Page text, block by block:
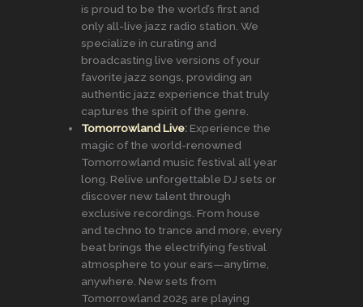
is proud to be the world’s first and
only all-live jazz radio station. We
specialize in curating and
broadcasting live versions of your
favorite jazz songs, providing an
authentic jazz experience that truly
captures the spirit of the genre.
Tomorrowland Live: Experience the
magic of the world-renowned
Tomorrowland music festival all year
long. Relive unforgettable DJ sets or
discover new talent through
exclusive recordings. From house
and techno to trance and more, every
beat brings the electrifying festival
atmosphere to your ears—anytime,
anywhere. New sets from
Tomorrowland 2025 are playing